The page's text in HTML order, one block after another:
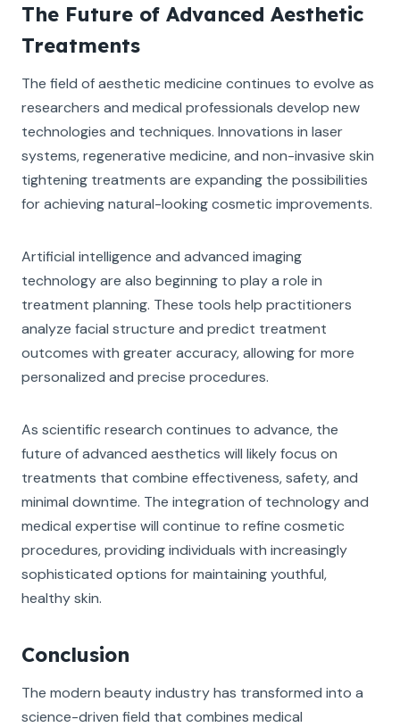
The Future of Advanced Aesthetic
Treatments
The field of aesthetic medicine continues to evolve as
researchers and medical professionals develop new
technologies and techniques. Innovations in laser
systems, regenerative medicine, and non-invasive skin
tightening treatments are expanding the possibilities
for achieving natural-looking cosmetic improvements.
Artificial intelligence and advanced imaging
technology are also beginning to play a role in
treatment planning. These tools help practitioners
analyze facial structure and predict treatment
outcomes with greater accuracy, allowing for more
personalized and precise procedures.
As scientific research continues to advance, the
future of advanced aesthetics will likely focus on
treatments that combine effectiveness, safety, and
minimal downtime. The integration of technology and
medical expertise will continue to refine cosmetic
procedures, providing individuals with increasingly
sophisticated options for maintaining youthful,
healthy skin.
Conclusion
The modern beauty industry has transformed into a
science-driven field that combines medical